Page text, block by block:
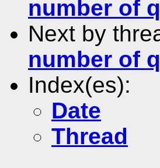
number of
Next by
number of
Index(es):
Date
Thread